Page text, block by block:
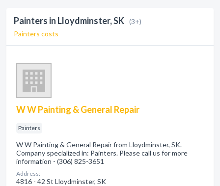
Painters in Lloydminster, SK (3+)
Painters costs
W W Painting & General Repair
Painters
W W Painting & General Repair from Lloydminster, SK.
Company specialized in: Painters. Please call us for more
information - (306) 825-3651
Address:
4816 - 42 St Lloydminster, SK